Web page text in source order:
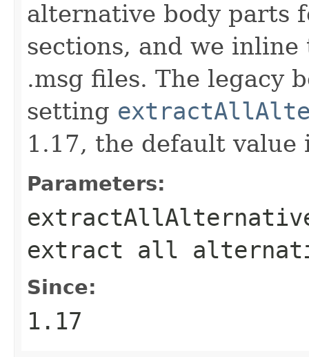
alternative body parts
sections, and we
.msg files. The legacy
setting
1.17, the default value
Parameters:
extract all
Since:
1.17